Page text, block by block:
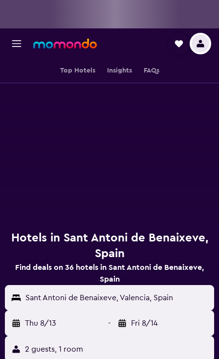
Top Hotels Insights FAQs
Hotels in Sant Antoni de Benaixeve,
Spain
Find deals on 36 hotels in Sant Antoni de Benaixeve,
Spain
Sant Antoni de Benaixeve, Valencia, Spain
Thu 8/13 - Fri 8/14
2 guests, 1 room